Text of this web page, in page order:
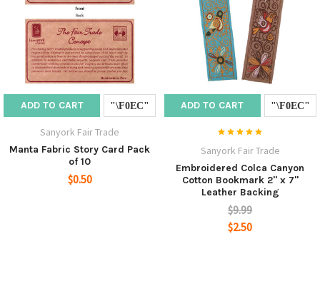
ADD TO CART
Sanyork Fair Trade
Manta Fabric Story Card Pack
of 10
$0.50
ADD TO CART
Sanyork Fair Trade
Embroidered Colca Canyon
Cotton Bookmark 2" x 7"
Leather Backing
$9.99
$2.50